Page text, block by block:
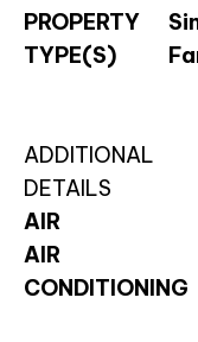
PROPERTY
TYPE(S)
ADDITIONAL
DETAILS
AIR
AIR
CONDITIONING